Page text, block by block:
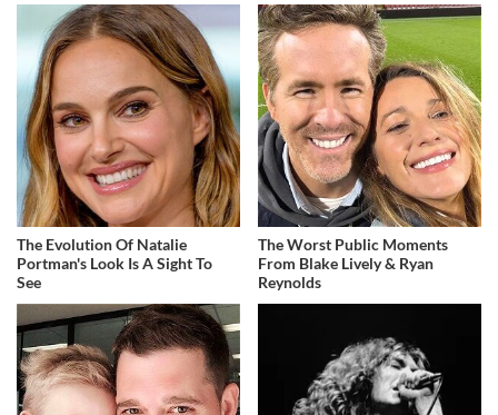
The Evolution Of Natalie
Portman's Look Is A Sight To
See
The Worst Public Moments
From Blake Lively & Ryan
Reynolds